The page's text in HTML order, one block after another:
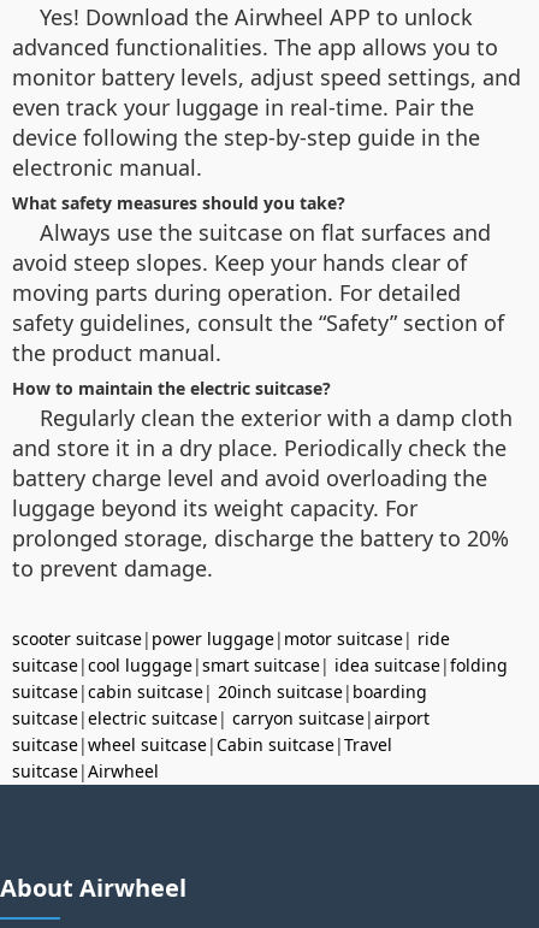
Yes! Download the Airwheel APP to unlock
advanced functionalities. The app allows you to
monitor battery levels, adjust speed settings, and
even track your luggage in real-time. Pair the
device following the step-by-step guide in the
electronic manual.
What safety measures should you take?
Always use the suitcase on flat surfaces and
avoid steep slopes. Keep your hands clear of
moving parts during operation. For detailed
safety guidelines, consult the “Safety” section of
the product manual.
How to maintain the electric suitcase?
Regularly clean the exterior with a damp cloth
and store it in a dry place. Periodically check the
battery charge level and avoid overloading the
luggage beyond its weight capacity. For
prolonged storage, discharge the battery to 20%
to prevent damage.
scooter suitcase| power luggage| motor suitcase| ride
suitcase|cool luggage|smart suitcase| idea suitcase|folding
suitcase|cabin suitcase| 20inch suitcase| boarding
suitcase|electric suitcase| carryon suitcase|airport
suitcase|wheel suitcase|Cabin suitcase|Travel
suitcase|Airwheel
About Airwheel